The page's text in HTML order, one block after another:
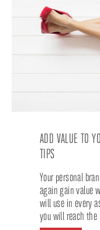
ADD VALUE TO
TIPS
Your personal
again gain value
will use in every
you will reach the